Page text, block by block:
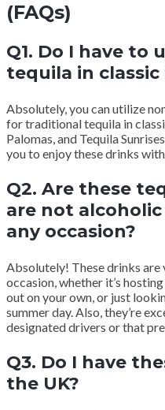
(FAQs)
Q1. Do I have to
tequila in
Absolutely, you can utilize
for traditional tequila in
Palomas, and Tequila
you to enjoy these drinks
Q2. Are these
are not
any occasion?
Absolutely! These drinks
occasion, whether it’s
out on your own, or just
summer day. Also, they’re
designated drivers or that
Q3. Do I have
the UK?